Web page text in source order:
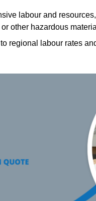
labour and
other hazardous
regional labour rates